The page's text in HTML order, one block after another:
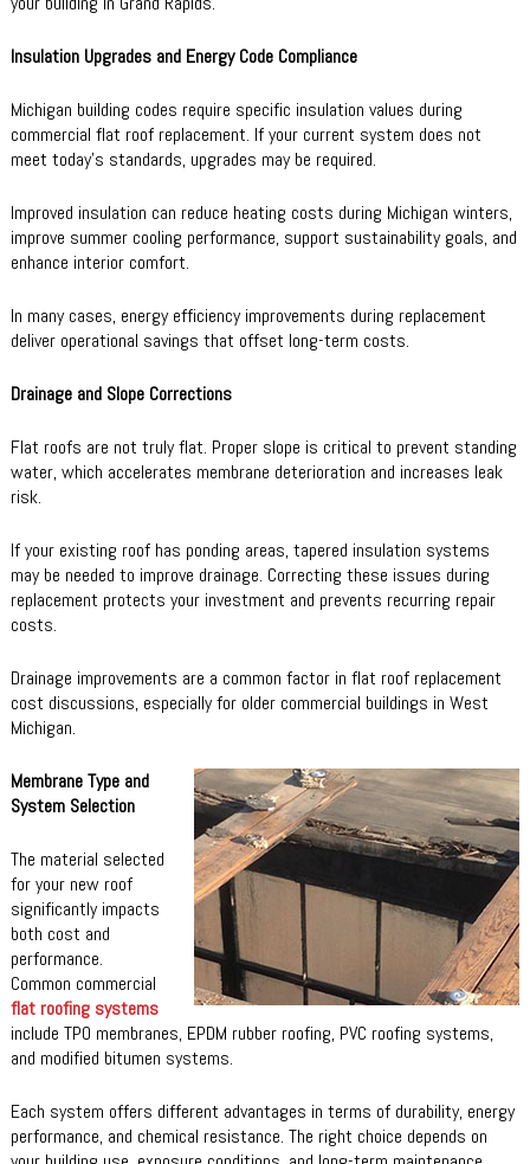
Insulation Upgrades and Energy Code Compliance
Michigan building codes require specific insulation values during
commercial flat roof replacement. If your current system does not
meet today’s standards, upgrades may be required.
Improved insulation can reduce heating costs during Michigan winters,
improve summer cooling performance, support sustainability goals, and
enhance interior comfort.
In many cases, energy efficiency improvements during replacement
deliver operational savings that offset long-term costs.
Drainage and Slope Corrections
Flat roofs are not truly flat. Proper slope is critical to prevent standing
water, which accelerates membrane deterioration and increases leak
risk.
If your existing roof has ponding areas, tapered insulation systems
may be needed to improve drainage. Correcting these issues during
replacement protects your investment and prevents recurring repair
costs.
Drainage improvements are a common factor in flat roof replacement
cost discussions, especially for older commercial buildings in West
Michigan.
Membrane Type and
System Selection
The material selected
for your new roof
significantly impacts
both cost and
performance.
Common commercial
flat roofing systems
include TPO membranes, EPDM rubber roofing, PVC roofing systems,
and modified bitumen systems.
Each system offers different advantages in terms of durability, energy
performance, and chemical resistance. The right choice depends on